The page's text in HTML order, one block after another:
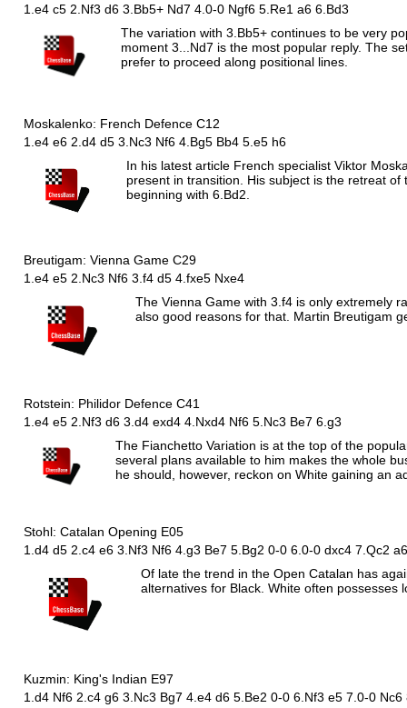
1.e4 c5 2.Nf3 d6 3.Bb5+ Nd7 4.0-0 Ngf6 5.Re1 a6 6.Bd3
The variation with 3.Bb5+ continues to be very
moment 3...Nd7 is the most popular reply. The
prefer to proceed along positional lines.
Moskalenko: French Defence C12
1.e4 e6 2.d4 d5 3.Nc3 Nf6 4.Bg5 Bb4 5.e5 h6
In his latest article French specialist Viktor
present in transition. His subject is the retreat
beginning with 6.Bd2.
Breutigam: Vienna Game C29
1.e4 e5 2.Nc3 Nf6 3.f4 d5 4.fxe5 Nxe4
The Vienna Game with 3.f4 is only extremely
also good reasons for that. Martin Breutigam
Rotstein: Philidor Defence C41
1.e4 e5 2.Nf3 d6 3.d4 exd4 4.Nxd4 Nf6 5.Nc3 Be7 6.g3
The Fianchetto Variation is at the top of the
several plans available to him makes the whole
he should, however, reckon on White gaining an
Stohl: Catalan Opening E05
1.d4 d5 2.c4 e6 3. Nf3 Nf6 4.g3 Be7 5. Bg2 0-0 6.0-0 dxc4 7. Qc2
Of late the trend in the Open Catalan has
alternatives for Black. White often
Kuzmin: King's Indian E97
1.d4 Nf6 2.c4 g6 3.Nc3 Bg7 4.e4 d6 5.Be2 0-0 6.Nf3 e5 7.0-0 Nc6